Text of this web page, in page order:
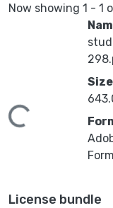
Now showing 1 - 1
License bundle